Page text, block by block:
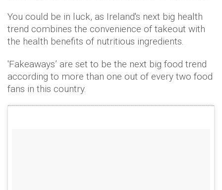
You could be in luck, as Ireland's next big health
trend combines the convenience of takeout with
the health benefits of nutritious ingredients.
'Fakeaways’ are set to be the next big food trend
according to more than one out of every two food
fans in this country.